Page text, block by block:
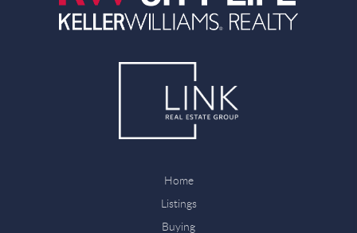
Home
Listings
Buying